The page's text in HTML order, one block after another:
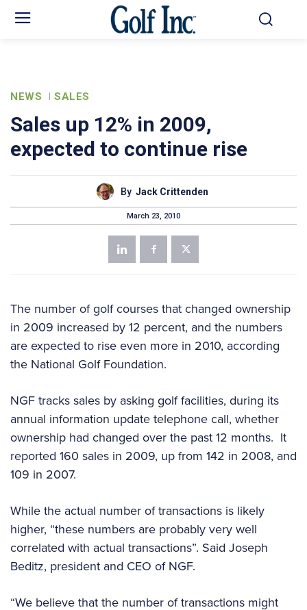
NEWS SALES
Sales up 12% in 2009,
expected to continue rise
By Jack Crittenden
March 23, 2010
The number of golf courses that changed ownership
in 2009 increased by 12 percent, and the numbers
are expected to rise even more in 2010, according
the National Golf Foundation.
NGF tracks sales by asking golf facilities, during its
annual information update telephone call, whether
ownership had changed over the past 12 months. It
reported 160 sales in 2009, up from 142 in 2008, and
109 in 2007.
While the actual number of transactions is likely
higher, “these numbers are probably very well
correlated with actual transactions”. Said Joseph
Beditz, president and CEO of NGF.
“We believe that the number of transactions might